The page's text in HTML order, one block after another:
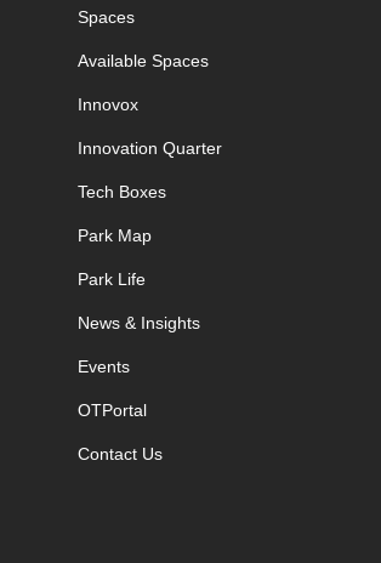
Spaces
Available Spaces
Innovox
Innovation Quarter
Tech Boxes
Park Map
Park Life
News & Insights
Events
OTPortal
Contact Us